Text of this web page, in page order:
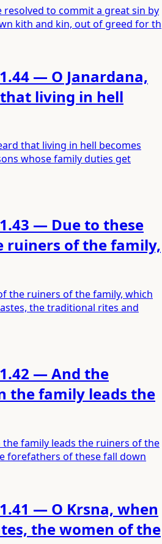
resolved to commit a great sin by
kith and kin, out of greed for th
— O Janardana,
living in hell
that living in hell becomes
whose family duties get
— Due to these
ruiners of the family,
the ruiners of the family, which
the traditional rites and
— And the
the family leads the
family leads the ruiners of the
forefathers of these fall down
— O Krsna, when
the women of the